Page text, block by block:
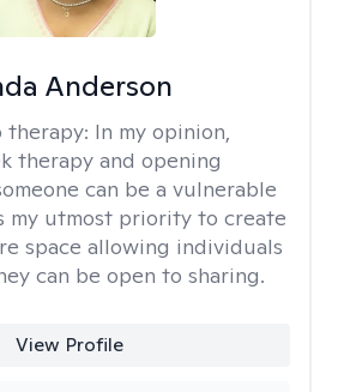
Anderson
therapy: In my opinion,
therapy and opening
can be a vulnerable
my utmost priority to create
space allowing individuals
can be open to sharing.
View Profile